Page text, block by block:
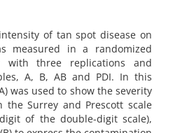
of tan spot disease on
measured in a randomized
with three replications and
A, B, AB and PDI. In this
was used to show the severity
the Surrey and Prescott scale
of the double-digit scale),